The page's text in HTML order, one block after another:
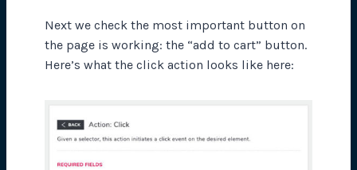
Next we check the most important button on
the page is working: the “add to cart” button.
Here’s what the click action looks like here: